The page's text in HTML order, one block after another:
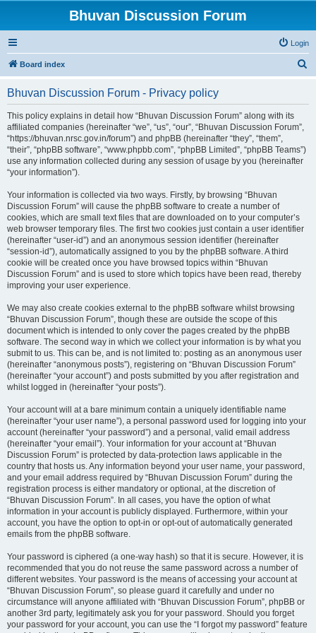
Bhuvan Discussion Forum
Login
Board index
Bhuvan Discussion Forum - Privacy policy
This policy explains in detail how “Bhuvan Discussion Forum” along with its
affiliated companies (hereinafter “we”, “us”, “our”, “Bhuvan Discussion Forum”,
“https://bhuvan.nrsc.gov.in/forum”) and phpBB (hereinafter “they”, “them”,
“their”, “phpBB software”, “www.phpbb.com”, “phpBB Limited”, “phpBB Teams”)
use any information collected during any session of usage by you (hereinafter
“your information”).
Your information is collected via two ways. Firstly, by browsing “Bhuvan
Discussion Forum” will cause the phpBB software to create a number of
cookies, which are small text files that are downloaded on to your computer’s
web browser temporary files. The first two cookies just contain a user identifier
(hereinafter “user-id”) and an anonymous session identifier (hereinafter
“session-id”), automatically assigned to you by the phpBB software. A third
cookie will be created once you have browsed topics within “Bhuvan
Discussion Forum” and is used to store which topics have been read, thereby
improving your user experience.
We may also create cookies external to the phpBB software whilst browsing
“Bhuvan Discussion Forum”, though these are outside the scope of this
document which is intended to only cover the pages created by the phpBB
software. The second way in which we collect your information is by what you
submit to us. This can be, and is not limited to: posting as an anonymous user
(hereinafter “anonymous posts”), registering on “Bhuvan Discussion Forum”
(hereinafter “your account”) and posts submitted by you after registration and
whilst logged in (hereinafter “your posts”).
Your account will at a bare minimum contain a uniquely identifiable name
(hereinafter “your user name”), a personal password used for logging into your
account (hereinafter “your password”) and a personal, valid email address
(hereinafter “your email”). Your information for your account at “Bhuvan
Discussion Forum” is protected by data-protection laws applicable in the
country that hosts us. Any information beyond your user name, your password,
and your email address required by “Bhuvan Discussion Forum” during the
registration process is either mandatory or optional, at the discretion of
“Bhuvan Discussion Forum”. In all cases, you have the option of what
information in your account is publicly displayed. Furthermore, within your
account, you have the option to opt-in or opt-out of automatically generated
emails from the phpBB software.
Your password is ciphered (a one-way hash) so that it is secure. However, it is
recommended that you do not reuse the same password across a number of
different websites. Your password is the means of accessing your account at
“Bhuvan Discussion Forum”, so please guard it carefully and under no
circumstance will anyone affiliated with “Bhuvan Discussion Forum”, phpBB or
another 3rd party, legitimately ask you for your password. Should you forget
your password for your account, you can use the “I forgot my password” feature